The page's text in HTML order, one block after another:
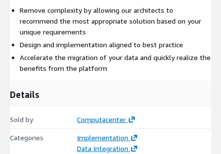
Remove complexity by allowing our architects to
recommend the most appropriate solution based on your
unique requirements
Design and implementation aligned to best practice
Accelerate the migration of your data and quickly realize the
benefits from the platform
Details
Sold by Computacenter
Categories
Implementation
Data Integration